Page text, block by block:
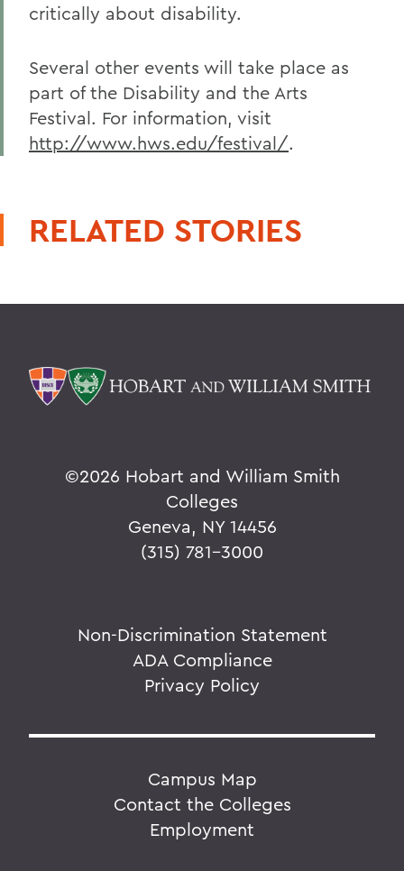
critically about disability.
Several other events will take place as
part of the Disability and the Arts
Festival. For information, visit
http://www.hws.edu/festival/.
RELATED STORIES
©2026 Hobart and William Smith
Colleges
Geneva, NY 14456
(315) 781-3000
Non-Discrimination Statement
ADA Compliance
Privacy Policy
Campus Map
Contact the Colleges
Employment